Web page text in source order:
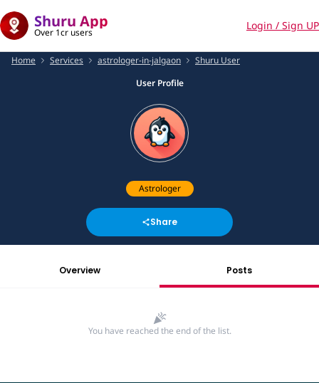
Shuru App
Over 1cr users
Login / Sign UP
Home Services astrologer-in-jalgaon
Shuru User
User Profile
Astrologer
Share
Overview Posts
You have reached the end of the list.